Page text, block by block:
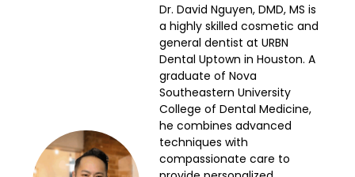
Dr. David Nguyen, DMD, MS is
a highly skilled cosmetic and
general dentist at URBN
Dental Uptown in Houston. A
graduate of Nova
Southeastern University
College of Dental Medicine,
he combines advanced
techniques with
compassionate care to